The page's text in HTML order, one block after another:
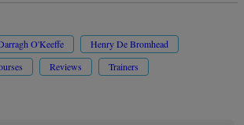
O'Keeffe
Henry De Bromhead
Reviews Trainers